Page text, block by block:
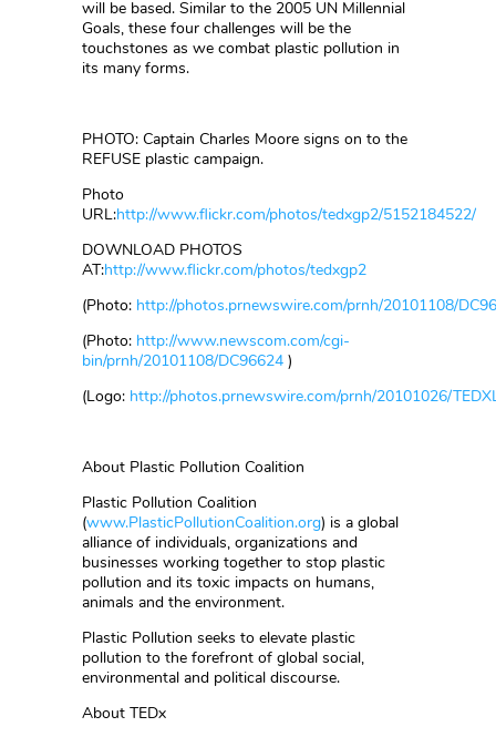
will be based. Similar to the 2005 UN Millennial
Goals, these four challenges will be the
touchstones as we combat plastic pollution in
its many forms.
PHOTO: Captain Charles Moore signs on to the
REFUSE plastic campaign.
Photo
URL:http://www.flickr.com/photos/tedxgp2/5152184522/
DOWNLOAD PHOTOS
AT:http://www.flickr.com/photos/tedxgp2
(Photo: http://photos.prnewswire.com/prnh/20101108/
(Photo: http://www.newscom.com/cgi-
bin/prnh/20101108/DC96624 )
(Logo: http://photos.prnewswire.com/prnh/20101026/
About Plastic Pollution Coalition
Plastic Pollution Coalition
(www.PlasticPollutionCoalition.org) is a global
alliance of individuals, organizations and
businesses working together to stop plastic
pollution and its toxic impacts on humans,
animals and the environment.
Plastic Pollution seeks to elevate plastic
pollution to the forefront of global social,
environmental and political discourse.
About TEDx